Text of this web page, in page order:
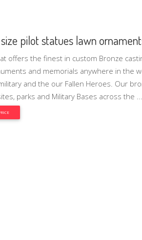
pilot statues lawn
offers the finest in custom Bronze
and memorials anywhere in the
and the our Fallen Heroes. Our
parks and Military Bases across the ...